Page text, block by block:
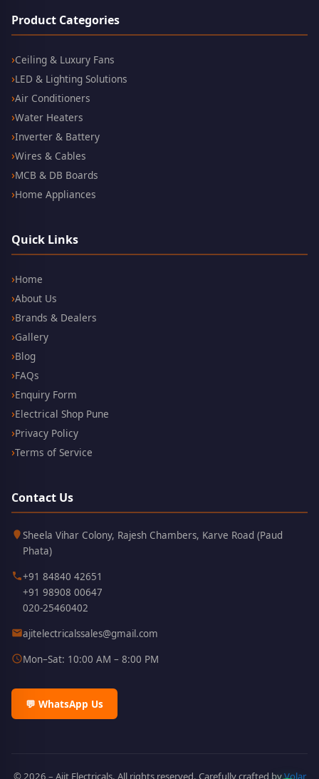
Product Categories
Ceiling & Luxury Fans
LED & Lighting Solutions
Air Conditioners
Water Heaters
Inverter & Battery
Wires & Cables
MCB & DB Boards
Home Appliances
Quick Links
Home
About Us
Brands & Dealers
Gallery
Blog
FAQs
Enquiry Form
Electrical Shop Pune
Privacy Policy
Terms of Service
Contact Us
Sheela Vihar Colony, Rajesh Chambers, Karve Road (Paud
Phata)
Kothrud,
Pune
411038
+91 84840 42651
+91 98908 00647
020-25460402
ajitelectricalssales@gmail.com
Mon–Sat: 10:00 AM – 8:00 PM
💬 WhatsApp Us
© 2026 – Ajit Electricals. All rights reserved. Carefully crafted byVolar